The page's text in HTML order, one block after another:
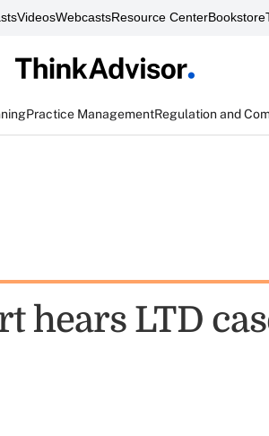
VideosWebcastsResource CenterBookstore
Practice ManagementRegulation and
hears LTD